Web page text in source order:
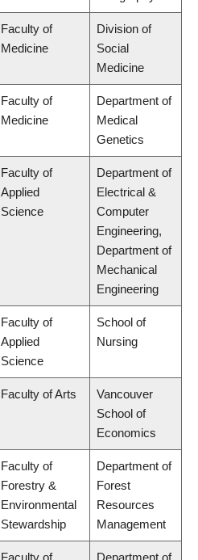
Faculty of
Medicine
Division of
Social
Medicine
Faculty of
Medicine
Department of
Medical
Genetics
Faculty of
Applied
Science
Department of
Electrical &
Computer
Engineering,
Department of
Mechanical
Engineering
Faculty of
Applied
Science
School of
Nursing
Faculty of Arts
Vancouver
School of
Economics
Faculty of
Forestry &
Environmental
Stewardship
Department of
Forest
Resources
Management